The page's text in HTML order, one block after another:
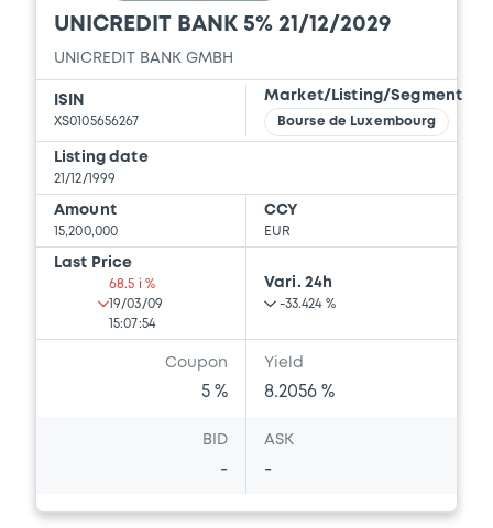
Download
Prospectus Supplement -
0 Doc. Inc. Ref.
Supplement
Prospectus Supplement -
UNICREDIT BANK 5% 21/12/2029
UNICREDIT BANK GMBH
ISIN
XS0105656267
Market/Listing/Segment
Bourse de Luxembourg
Listing date
21/12/1999
Amount
15,200,000
CCY
EUR
Last Price
68.5 i %
19/03/09
15:07:54
Vari. 24h
-33.424 %
Coupon
5 %
Yield
8.2056 %
BID
-
ASK
-